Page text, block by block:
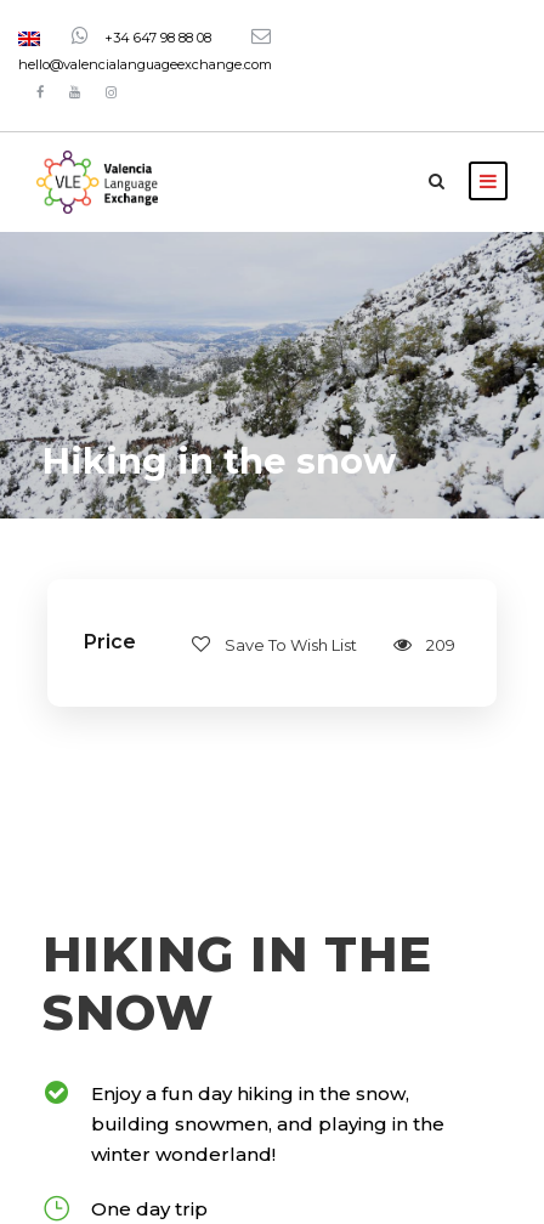
+34 647 98 88 08
hello@valencialanguageexchange.com
Hiking in the snow
Price Save To Wish List 209
HIKING IN THE
SNOW
Enjoy a fun day hiking in the snow,
building snowmen, and playing in the
winter wonderland!
One day trip